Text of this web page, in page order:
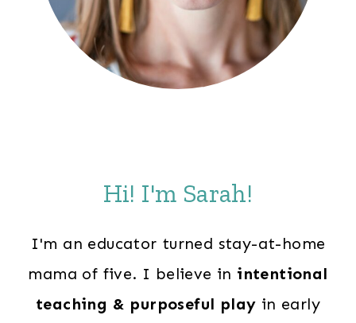
Hi! I'm Sarah!
I'm an educator turned stay-at-home
mama of five. I believe in intentional
teaching & purposeful play in early